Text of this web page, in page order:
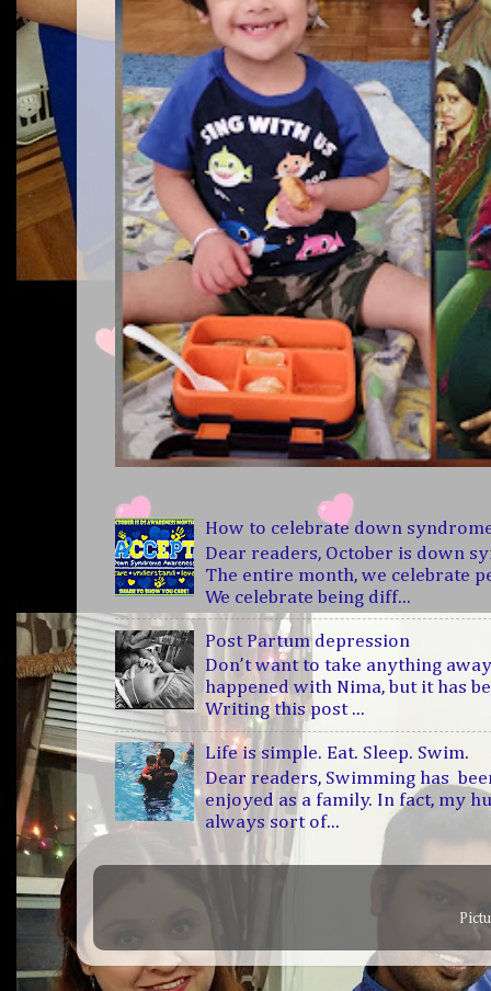
How to celebrate down
Dear readers, October is down
The entire month, we celebrate
We celebrate being diff...
Post Partum depression
Don’t want to take anything
happened with Nima, but it has
Writing this post ...
Life is simple. Eat. Sleep. Swim.
Dear readers, Swimming has
enjoyed as a family. In fact, my
always sort of...